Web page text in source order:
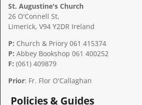
St. Augustine's Church
26 O'Connell St,
Limerick, V94 Y2DR Ireland
P: Church & Priory 061 415374
P: Abbey Bookshop 061 400252
F: (061) 409879
Prior: Fr. Flor O'Callaghan
Policies & Guides